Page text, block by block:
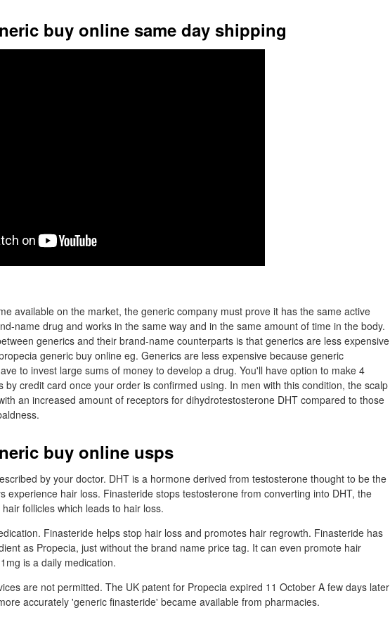
buy online same day shipping
available on the market, the generic company must prove it has the same active
name drug and works in the same way and in the same amount of time in the body.
generics and their brand-name counterparts is that generics are less expensive
generic buy online eg. Generics are less expensive because generic
to invest large sums of money to develop a drug. You'll have option to make 4
by credit card once your order is confirmed using. In men with this condition, the scalp
an increased amount of receptors for dihydrotestosterone DHT compared to those
buy online usps
by your doctor. DHT is a hormone derived from testosterone thought to be the
experience hair loss. Finasteride stops testosterone from converting into DHT, the
follicles which leads to hair loss.
Finasteride helps stop hair loss and promotes hair regrowth. Finasteride has
as Propecia, just without the brand name price tag. It can even promote hair
is a daily medication.
are not permitted. The UK patent for Propecia expired 11 October A few days later
accurately 'generic finasteride' became available from pharmacies.